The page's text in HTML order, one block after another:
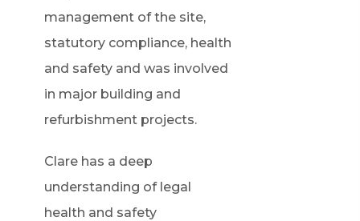
management of the site,
statutory compliance, health
and safety and was involved
in major building and
refurbishment projects.
Clare has a deep
understanding of legal
health and safety